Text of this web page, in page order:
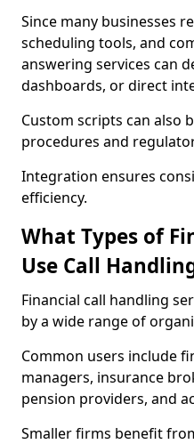
Since many businesses
scheduling tools, and
answering services can
dashboards, or direct
Custom scripts can also
procedures and
Integration ensures
efficiency.
What Types of
Use Call
Financial call handling
by a wide range of
Common users include
managers, insurance
pension providers, and
Smaller firms benefit